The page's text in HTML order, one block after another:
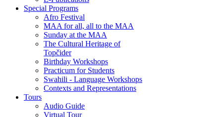
Special Programs
Afro Festival
MAA for all, all to the MAA
Sunday at the MAA
The Cultural Heritage of
Topčider
Birthday Workshops
Practicum for Students
Swahili - Language Workshops
Contexts and Representations
Tours
Audio Guide
Virtual Tour